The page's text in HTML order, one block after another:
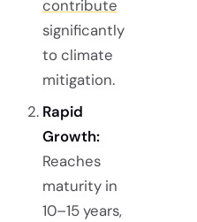
contribute
significantly
to climate
mitigation.
Rapid
Growth:
Reaches
maturity in
10–15 years,